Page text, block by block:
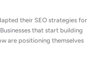
their SEO strategies for
that start building
are positioning themselves